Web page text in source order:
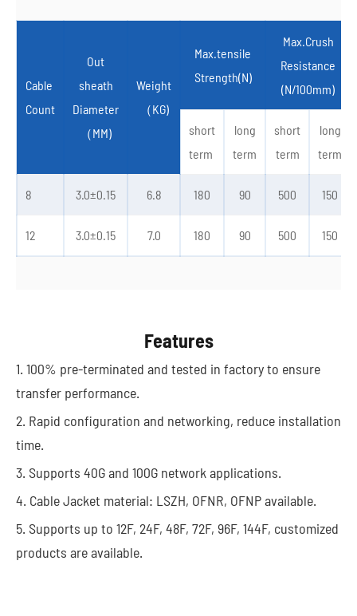
Cable
Count
Out
sheath
Diameter
（MM)
Weight
（KG)
Max.tensile
Strength(N)
Max.Crush
Resistance
(N/100mm)
short
term
long
term
short
term
long
term
8 3.0±0.15 6.8 180 90 500 150
12 3.0±0.15 7.0 180 90 500 150
Features
1. 100% pre-terminated and tested in factory to ensure
transfer performance.
2. Rapid configuration and networking, reduce installation
time.
3. Supports 40G and 100G network applications.
4. Cable Jacket material: LSZH, OFNR, OFNP available.
5. Supports up to 12F, 24F, 48F, 72F, 96F, 144F, customized
products are available.